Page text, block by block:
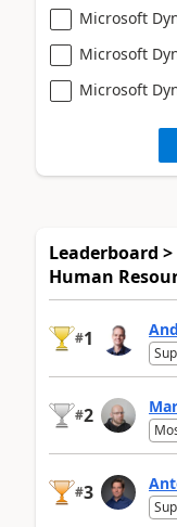
Microsoft
Microsoft
Microsoft
Leaderboard
Human
#1
#2
#3